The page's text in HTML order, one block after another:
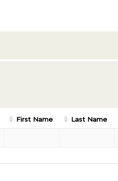
First Name Last Name